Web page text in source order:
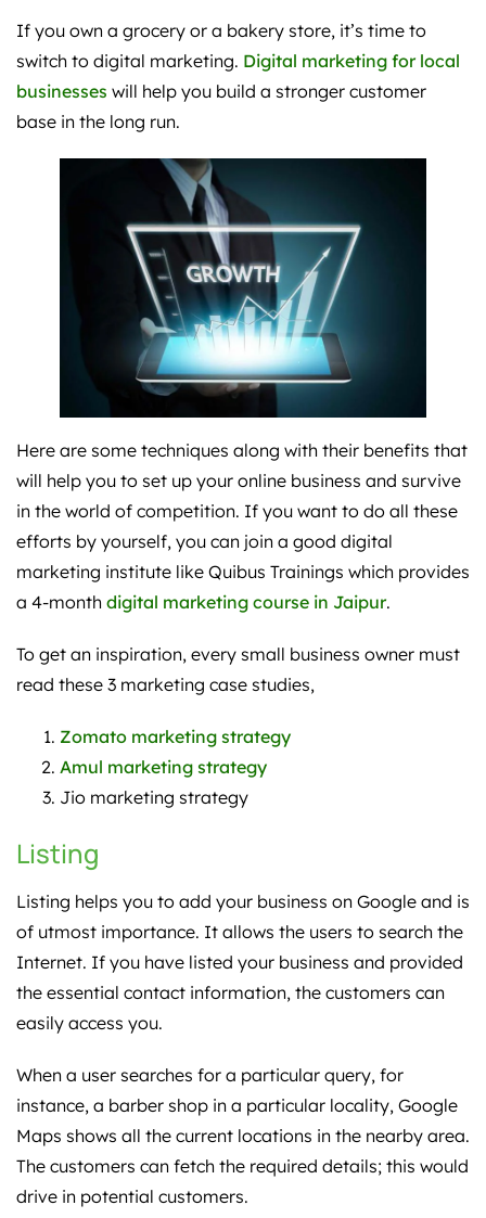
If you own a grocery or a bakery store, it’s time to
switch to digital marketing. Digital marketing for local
businesses will help you build a stronger customer
base in the long run.
Here are some techniques along with their benefits that
will help you to set up your online business and survive
in the world of competition. If you want to do all these
efforts by yourself, you can join a good digital
marketing institute like Quibus Trainings which provides
a 4-month digital marketing course in Jaipur.
To get an inspiration, every small business owner must
read these 3 marketing case studies,
Zomato marketing strategy
Amul marketing strategy
Jio marketing strategy
Listing
Listing helps you to add your business on Google and is
of utmost importance. It allows the users to search the
Internet. If you have listed your business and provided
the essential contact information, the customers can
easily access you.
When a user searches for a particular query, for
instance, a barber shop in a particular locality, Google
Maps shows all the current locations in the nearby area.
The customers can fetch the required details; this would
drive in potential customers.